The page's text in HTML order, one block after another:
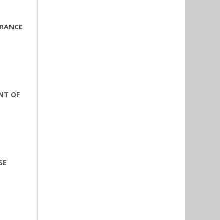
OF